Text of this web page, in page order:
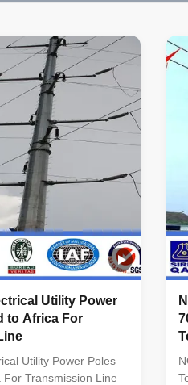
Utility Power
to Africa For
Utility Power Poles
For Transmission Line